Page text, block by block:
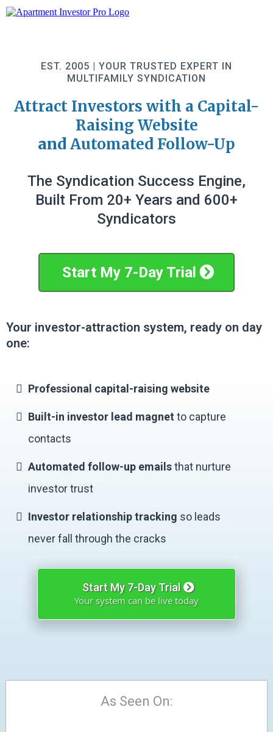
EST. 2005 | YOUR TRUSTED EXPERT IN
MULTIFAMILY SYNDICATION
Attract Investors with a Capital-
Raising Website
and Automated Follow-Up
The Syndication Success Engine,
Built From 20+ Years and 600+
Syndicators
Start My 7-Day Trial
Your investor-attraction system, ready on day
one:
Professional capital-raising website
Built-in investor lead magnet to capture
contacts
Automated follow-up emailsthat nurture
investor trust
Investor relationship tracking so leads
never fall through the cracks
Start My 7-Day Trial
Your system can be live today
As Seen On: